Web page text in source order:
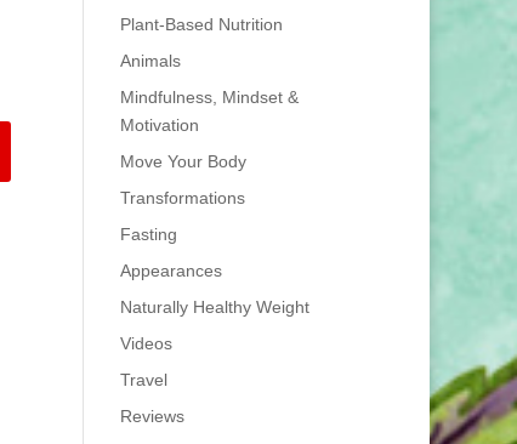
Plant-Based Nutrition
Animals
Mindfulness, Mindset &
Motivation
Move Your Body
Transformations
Fasting
Appearances
Naturally Healthy Weight
Videos
Travel
Reviews